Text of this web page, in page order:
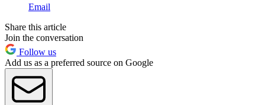
Email
Share this article
Join the conversation
Follow us
Add us as a preferred source on Google